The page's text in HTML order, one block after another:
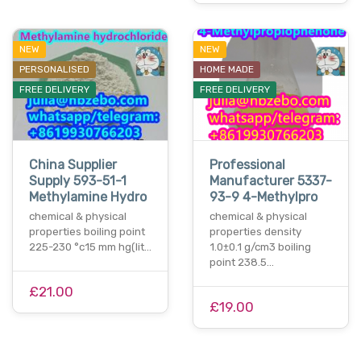
NEW
PERSONALISED
FREE DELIVERY
China Supplier
Supply 593-51-1
Methylamine Hydro
chemical & physical
properties boiling point
225-230 °c15 mm hg(lit…
£21.00
NEW
HOME MADE
FREE DELIVERY
Professional
Manufacturer 5337-
93-9 4-Methylpro
chemical & physical
properties density
1.0±0.1 g/cm3 boiling
point 238.5…
£19.00